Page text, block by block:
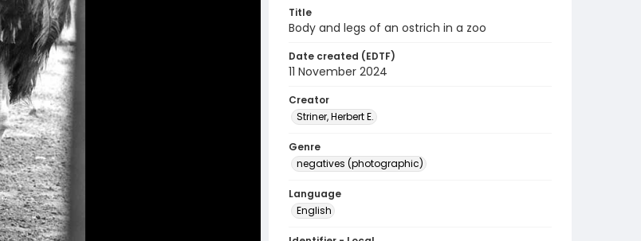
Title
Body and legs of an ostrich in a zoo
Date created (EDTF)
11 November 2024
Creator
Striner, Herbert E.
Genre
negatives (photographic)
Language
English